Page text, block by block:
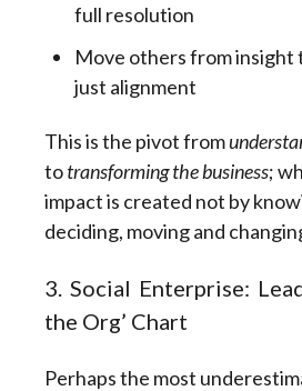
full resolution
Move others from insight
just alignment
This is the pivot from
totransforming the business;
impact is created not by
deciding, moving and
3. Social Enterprise:
the Org’ Chart
Perhaps the most